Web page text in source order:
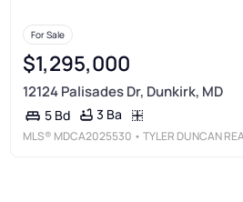
For Sale
$1,295,000
12124 Palisades Dr, Dunkirk, MD
5 Bd 3 Ba
MLS® MDCA2025530 • TYLER DUNCAN REALTY